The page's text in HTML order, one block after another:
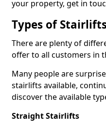
your property, get in
Types of
There are plenty of
offer to all customers in
Many people are
stairlifts available,
discover the available
Straight Stairlifts